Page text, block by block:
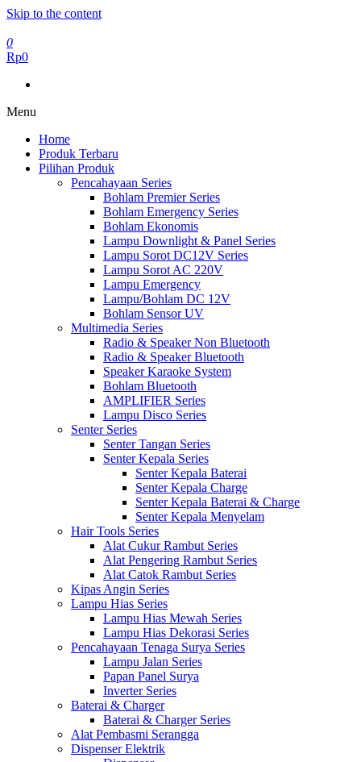
Skip to the content
0
Rp0
Menu
Home
Produk Terbaru
Pilihan Produk
Pencahayaan Series
Bohlam Premier Series
Bohlam Emergency Series
Bohlam Ekonomis
Lampu Downlight & Panel Series
Lampu Sorot DC12V Series
Lampu Sorot AC 220V
Lampu Emergency
Lampu/Bohlam DC 12V
Bohlam Sensor UV
Multimedia Series
Radio & Speaker Non Bluetooth
Radio & Speaker Bluetooth
Speaker Karaoke System
Bohlam Bluetooth
AMPLIFIER Series
Lampu Disco Series
Senter Series
Senter Tangan Series
Senter Kepala Series
Senter Kepala Baterai
Senter Kepala Charge
Senter Kepala Baterai & Charge
Senter Kepala Menyelam
Hair Tools Series
Alat Cukur Rambut Series
Alat Pengering Rambut Series
Alat Catok Rambut Series
Kipas Angin Series
Lampu Hias Series
Lampu Hias Mewah Series
Lampu Hias Dekorasi Series
Pencahayaan Tenaga Surya Series
Lampu Jalan Series
Papan Panel Surya
Inverter Series
Baterai & Charger
Baterai & Charger Series
Alat Pembasmi Serangga
Dispenser Elektrik